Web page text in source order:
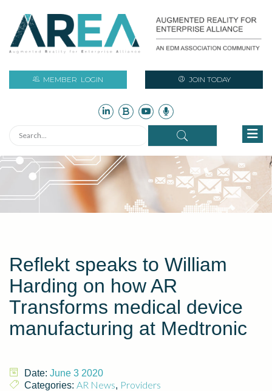
MEMBER LOGIN JOIN TODAY
Reflekt speaks to William
Harding on how AR
Transforms medical device
manufacturing at Medtronic
Date: June 3 2020
Categories: AR News, Providers